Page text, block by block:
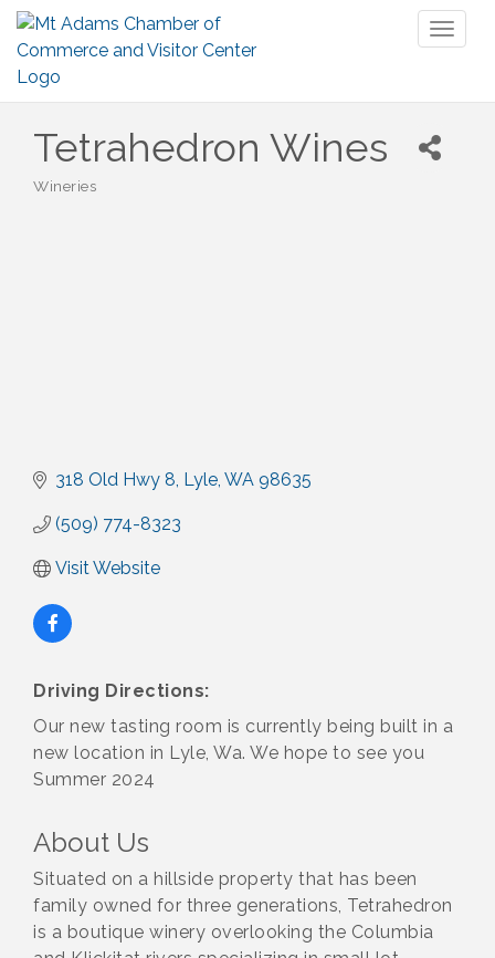
Tetrahedron Wines
Wineries
318 Old Hwy 8 Lyle WA 98635
(509) 774-8323
Visit Website
Driving Directions:
Our new tasting room is currently being built in a
new location in Lyle, Wa. We hope to see you
Summer 2024
About Us
Situated on a hillside property that has been
family owned for three generations, Tetrahedron
is a boutique winery overlooking the Columbia